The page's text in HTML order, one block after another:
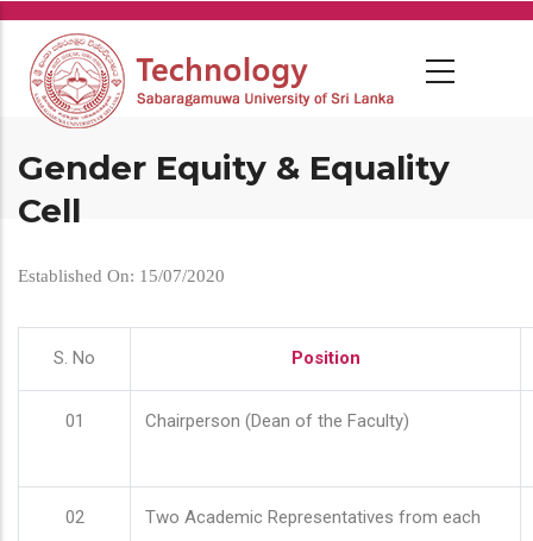
Skip
main
content
Gender Equity & Equality
Cell
Established On: 15/07/2020
S. No Position
01 Chairperson (Dean of the Faculty)
02
Two Academic Representatives from each